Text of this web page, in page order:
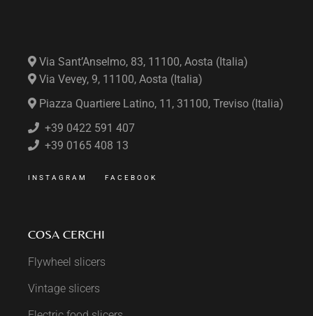
Via Sant’Anselmo, 83, 11100, Aosta (Italia)
Via Vevey, 9, 11100, Aosta (Italia)
Piazza Quartiere Latino, 11, 31100, Treviso (Italia)
+39 0422 591 407
+39 0165 408 13
INSTAGRAM FACEBOOK
COSA CERCHI
Flywheel slicers
Vintage slicers